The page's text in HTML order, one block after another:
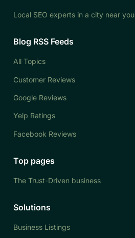
Local SEO experts in a city near you
Blog RSS Feeds
All Topics
Customer Reviews
Google Reviews
Yelp Ratings
Facebook Reviews
Top pages
The Trust-Driven business
Solutions
Business Listings